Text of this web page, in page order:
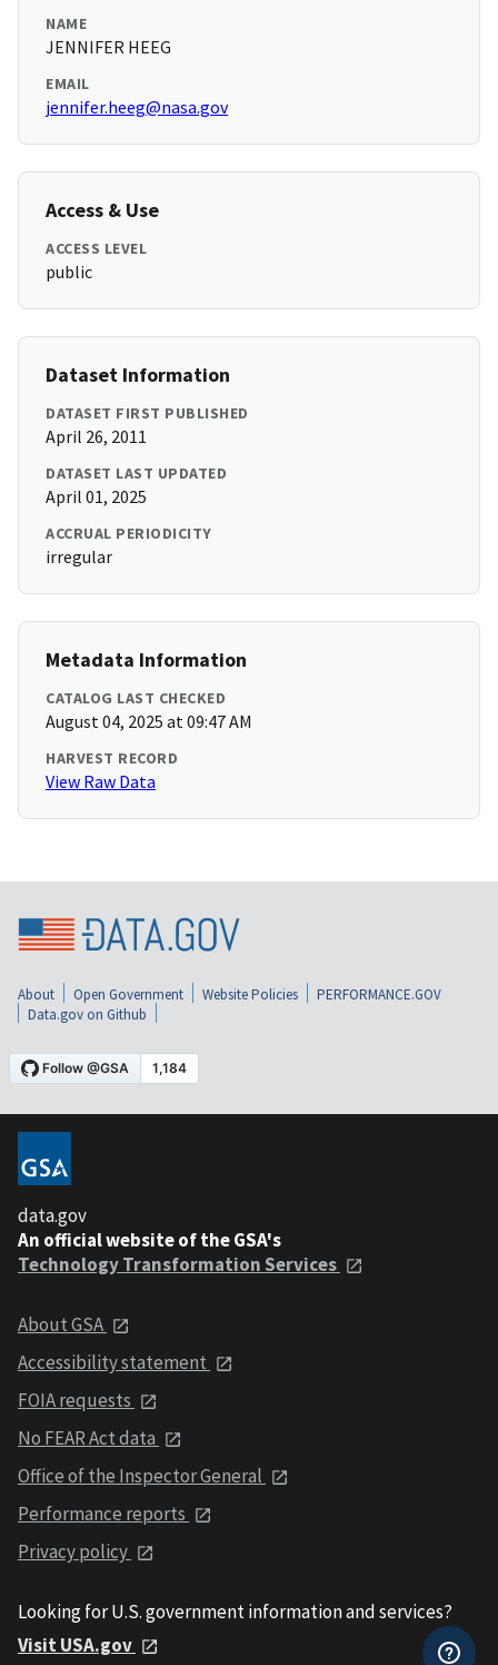
NAME
JENNIFER HEEG
EMAIL
jennifer.heeg@nasa.gov
Access & Use
ACCESS LEVEL
public
Dataset Information
DATASET FIRST PUBLISHED
April 26, 2011
DATASET LAST UPDATED
April 01, 2025
ACCRUAL PERIODICITY
irregular
Metadata Information
CATALOG LAST CHECKED
August 04, 2025 at 09:47 AM
HARVEST RECORD
View Raw Data
About Open Government Website Policies
PERFORMANCE.GOV
Data.gov on Github
data.gov
An official website of the GSA's
Technology Transformation Services
About GSA
Accessibility statement
FOIA requests
No FEAR Act data
Office of the Inspector General
Performance reports
Privacy policy
Looking for U.S. government information and services?
Visit USA.gov